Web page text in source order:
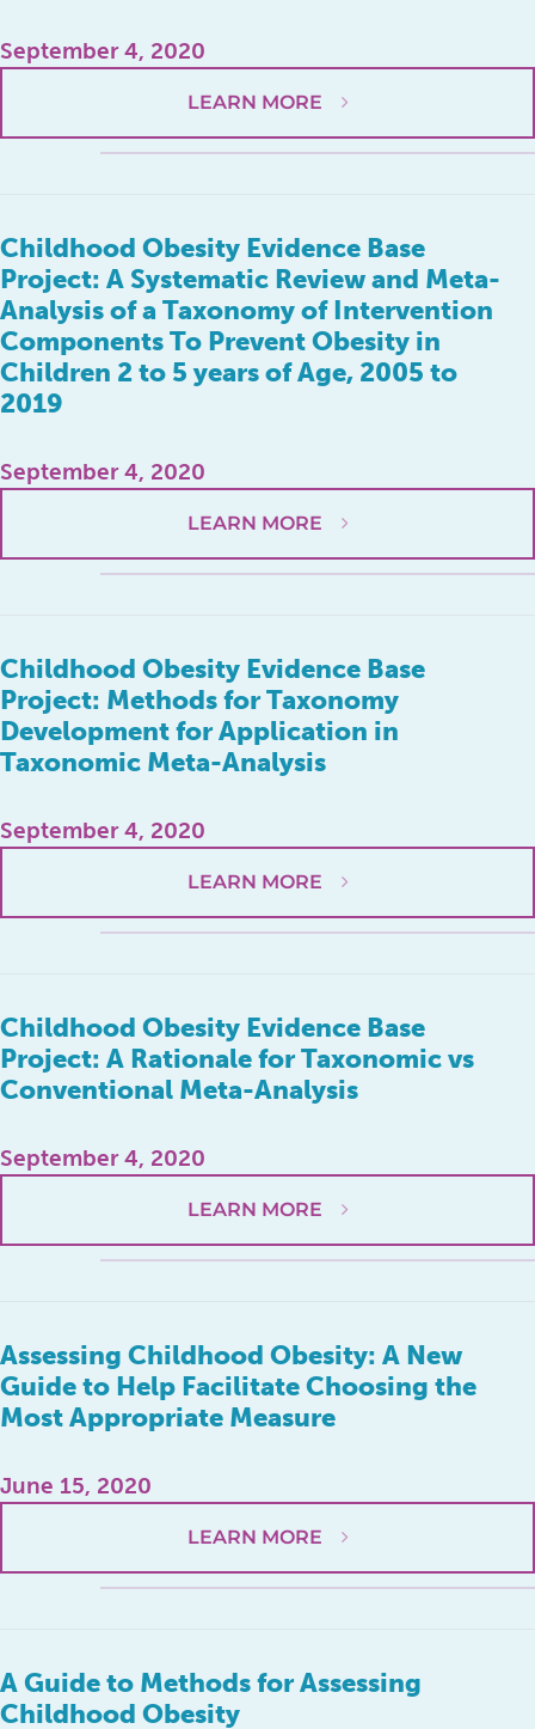
September 4, 2020
LEARN MORE
Childhood Obesity Evidence Base
Project: A Systematic Review and Meta-
Analysis of a Taxonomy of Intervention
Components To Prevent Obesity in
Children 2 to 5 years of Age, 2005 to
2019
September 4, 2020
LEARN MORE
Childhood Obesity Evidence Base
Project: Methods for Taxonomy
Development for Application in
Taxonomic Meta-Analysis
September 4, 2020
LEARN MORE
Childhood Obesity Evidence Base
Project: A Rationale for Taxonomic vs
Conventional Meta-Analysis
September 4, 2020
LEARN MORE
Assessing Childhood Obesity: A New
Guide to Help Facilitate Choosing the
Most Appropriate Measure
June 15, 2020
LEARN MORE
A Guide to Methods for Assessing
Childhood Obesity